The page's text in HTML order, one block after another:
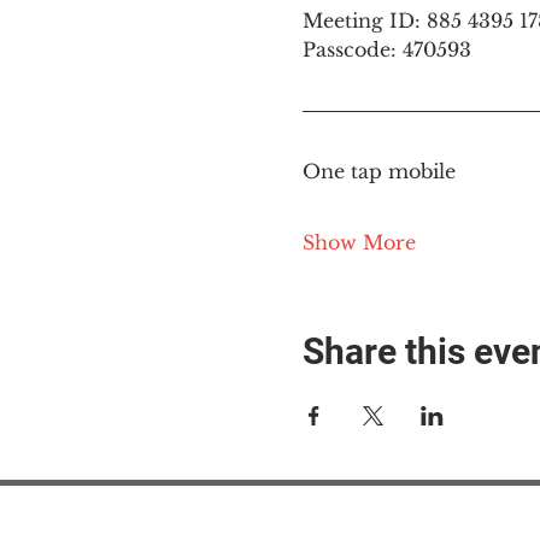
Meeting ID: 885 4395
Passcode: 470593
One tap mobile
Show More
Share this